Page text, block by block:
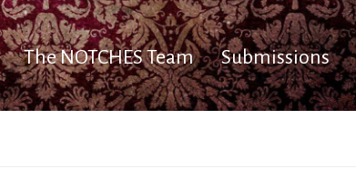
The NOTCHES Team Submissions